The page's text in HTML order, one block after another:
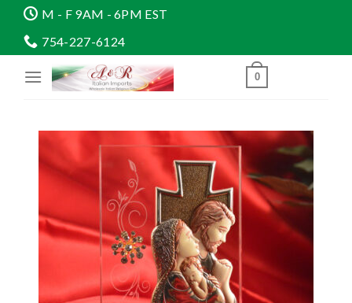
content
M - F 9AM - 6PM EST
754-227-6124
0